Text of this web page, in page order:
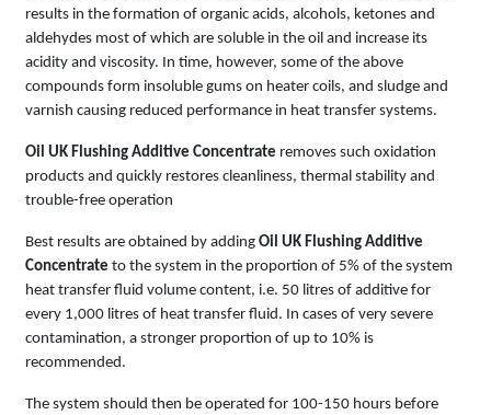
results in the formation of organic acids, alcohols, ketones and
aldehydes most of which are soluble in the oil and increase its
acidity and viscosity. In time, however, some of the above
compounds form insoluble gums on heater coils, and sludge and
varnish causing reduced performance in heat transfer systems.
Oil UK Flushing Additive Concentrate removes such oxidation
products and quickly restores cleanliness, thermal stability and
trouble-free operation
Best results are obtained by adding Oil UK Flushing Additive
Concentrate to the system in the proportion of 5% of the system
heat transfer fluid volume content, i.e. 50 litres of additive for
every 1,000 litres of heat transfer fluid. In cases of very severe
contamination, a stronger proportion of up to 10% is
recommended.
The system should then be operated for 100-150 hours before